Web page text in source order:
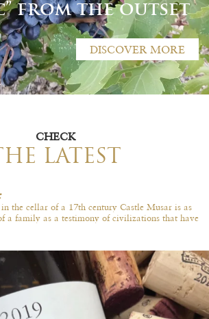
from the outset
DISCOVER MORE
CHECK
LATEST
the cellar of a 17th century Castle Musar is as
a family as a testimony of civilizations that have